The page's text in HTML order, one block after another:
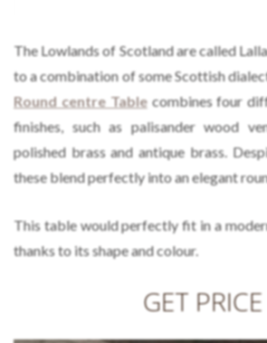
The Lowlands of Scotland are called
to a combination of some Scottish
Round centre Tablecombines four
finishes, such as palisander wood
polished brass and antique brass.
these blend perfectly into an elegant
This table would perfectly fit in a
thanks to its shape and colour.
GET PRICE